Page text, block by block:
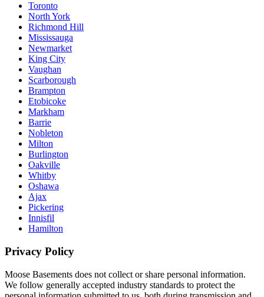
Toronto
North York
Richmond Hill
Mississauga
Newmarket
King City
Vaughan
Scarborough
Brampton
Etobicoke
Markham
Barrie
Nobleton
Milton
Burlington
Oakville
Whitby
Oshawa
Ajax
Pickering
Innisfil
Hamilton
Privacy Policy
Moose Basements does not collect or share personal information.
We follow generally accepted industry standards to protect the